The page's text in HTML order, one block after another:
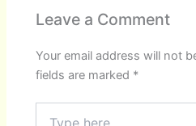
Leave a Comment
Your email address will not
fields are marked *